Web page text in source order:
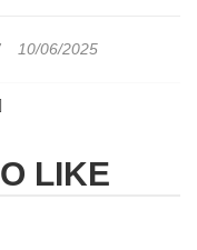
10/06/2025
10/06/2025
LIKE